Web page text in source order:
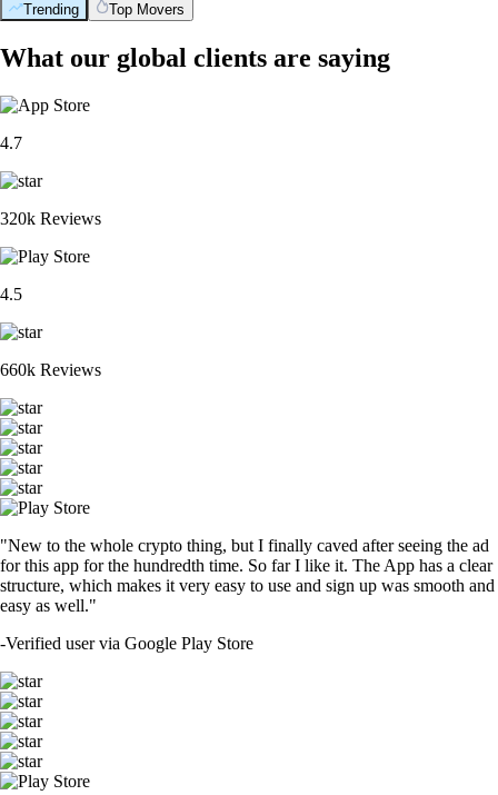
Trending Top Movers
What our global clients are saying
4.7
320k Reviews
4.5
660k Reviews
"New to the whole crypto thing, but I finally caved after seeing the ad
for this app for the hundredth time. So far I like it. The App has a clear
structure, which makes it very easy to use and sign up was smooth and
easy as well."
-Verified user via Google Play Store